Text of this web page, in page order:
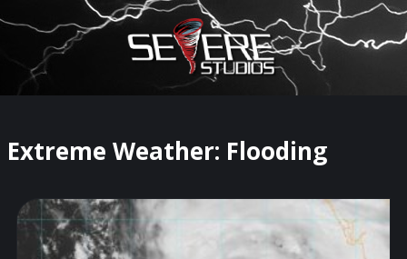
×
Watch Storm Chasers Live
Extreme Weather: Flooding